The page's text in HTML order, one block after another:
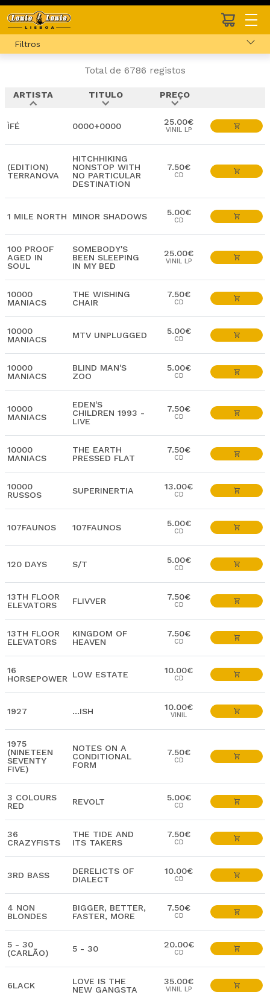
Filtros
Total de 6786 registos
ARTISTA
expand_less
TITULO
expand_more
PREÇO
expand_more
ÌFÉ 0000+0000 25.00€
VINIL LP
(EDITION)
TERRANOVA
HITCHHIKING
NONSTOP WITH
NO PARTICULAR
DESTINATION
7.50€
CD
1 MILE NORTH MINOR SHADOWS 5.00€
CD
100 PROOF
AGED IN
SOUL
SOMEBODY'S
BEEN SLEEPING
IN MY BED
25.00€
VINIL LP
10000
MANIACS
THE WISHING
CHAIR
7.50€
CD
10000
MANIACS
MTV UNPLUGGED 5.00€
CD
10000
MANIACS
BLIND MAN'S
ZOO
5.00€
CD
10000
MANIACS
EDEN'S
CHILDREN 1993 -
LIVE
7.50€
CD
10000
MANIACS
THE EARTH
PRESSED FLAT
7.50€
CD
10000
RUSSOS
SUPERINERTIA 13.00€
CD
107FAUNOS 107FAUNOS 5.00€
CD
120 DAYS S/T 5.00€
CD
13TH FLOOR
ELEVATORS
FLIVVER 7.50€
CD
13TH FLOOR
ELEVATORS
KINGDOM OF
HEAVEN
7.50€
CD
16
HORSEPOWER
LOW ESTATE 10.00€
CD
1927 …ISH 10.00€
VINIL
1975
(NINETEEN
SEVENTY
FIVE)
NOTES ON A
CONDITIONAL
FORM
7.50€
CD
3 COLOURS
RED
REVOLT 5.00€
CD
36
CRAZYFISTS
THE TIDE AND
ITS TAKERS
7.50€
CD
3RD BASS
DERELICTS OF
DIALECT
10.00€
CD
4 NON
BLONDES
BIGGER, BETTER,
FASTER, MORE
7.50€
CD
5 - 30
(CARLÃO)
5 - 30 20.00€
CD
6LACK
LOVE IS THE
NEW GANGSTA
35.00€
VINIL LP